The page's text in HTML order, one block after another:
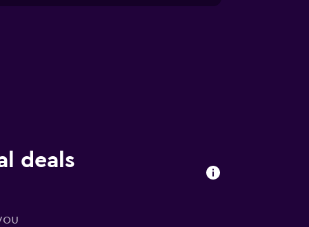
deals